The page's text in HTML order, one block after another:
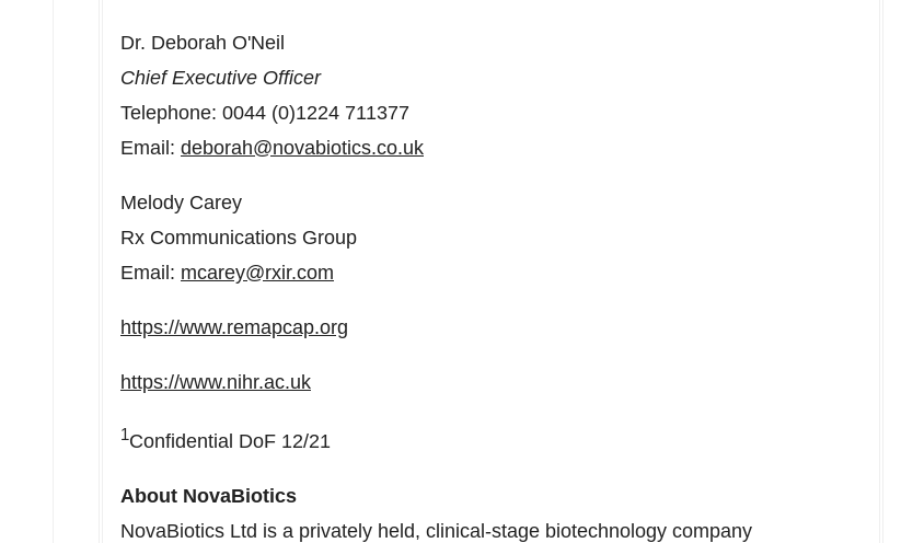
Dr. Deborah O'Neil
Chief Executive Officer
Telephone: 0044 (0)1224 711377
Email: deborah@novabiotics.co.uk
Melody Carey
Rx Communications Group
Email: mcarey@rxir.com
https://www.remapcap.org
https://www.nihr.ac.uk
1Confidential DoF 12/21
About NovaBiotics
NovaBiotics Ltd is a privately held, clinical-stage biotechnology company